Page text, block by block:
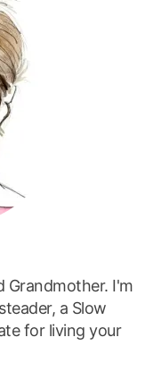
Grandmother. I'm
a Slow
for living your